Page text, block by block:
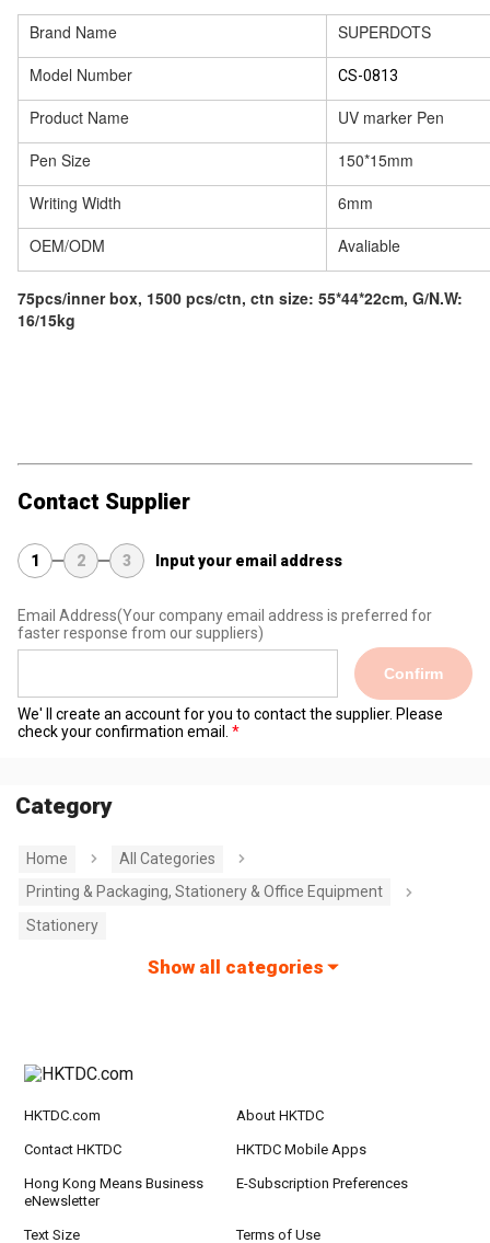
Brand Name
SUPERDOTS
Model Number
CS-0813
Product Name
UV marker Pen
Pen Size
150*15mm
Writing Width
6mm
OEM/ODM
Avaliable
75pcs/inner box, 1500 pcs/ctn, ctn size: 55*44*22cm, G/N.W:
16/15kg
Contact Supplier
1 2 3 Input your email address
Email Address(Your company email address is preferred for
faster response from our suppliers)
Confirm
We' ll create an account for you to contact the supplier. Please
check your confirmation email.
Category
Home
All Categories
Printing & Packaging, Stationery & Office Equipment
Stationery
Show all categories
HKTDC.com About HKTDC
Contact HKTDC HKTDC Mobile Apps
Hong Kong Means Business
eNewsletter
E-Subscription Preferences
Text Size Terms of Use